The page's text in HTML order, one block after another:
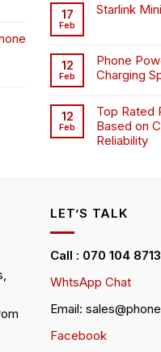
17
Feb
Starlink
12
Feb
Phone
Charging
12
Feb
Top Rated
Based on
Reliability
LET’S TALK
Call : 070 104 8713
WhtsApp Chat
Email:
Facebook